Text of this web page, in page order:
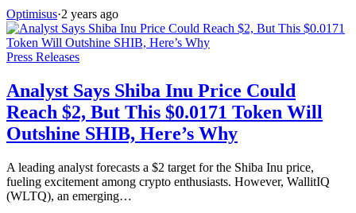
Optimisus·2 years ago
Press Releases
Analyst Says Shiba Inu Price Could
Reach $2, But This $0.0171 Token Will
Outshine SHIB, Here’s Why
A leading analyst forecasts a $2 target for the Shiba Inu price,
fueling excitement among crypto enthusiasts. However, WallitIQ
(WLTQ), an emerging…